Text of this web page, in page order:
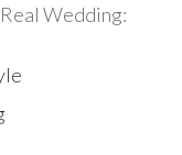
Wedding: